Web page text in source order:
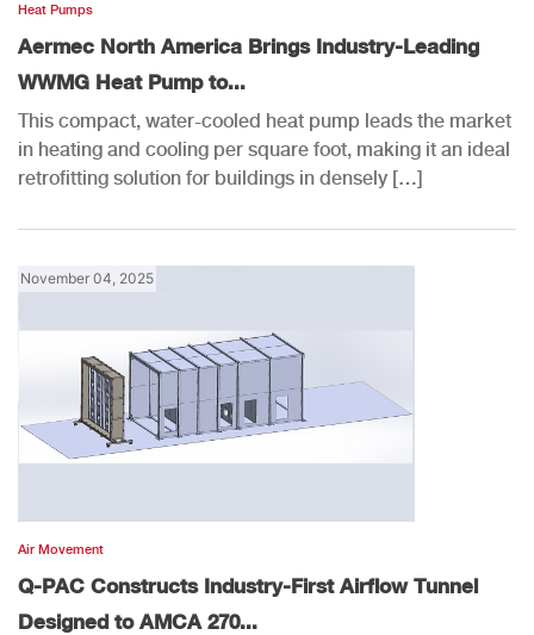
Heat Pumps
Aermec North America Brings Industry-Leading
WWMG Heat Pump to...
This compact, water-cooled heat pump leads the market
in heating and cooling per square foot, making it an ideal
retrofitting solution for buildings in densely […]
November 04, 2025
Air Movement
Q-PAC Constructs Industry-First Airflow Tunnel
Designed to AMCA 270...